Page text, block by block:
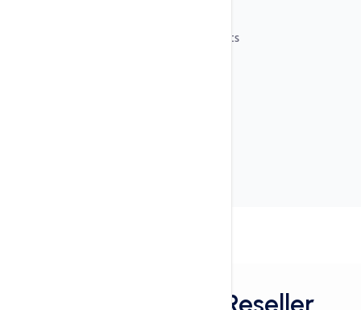
100% Private Label Reseller Accounts